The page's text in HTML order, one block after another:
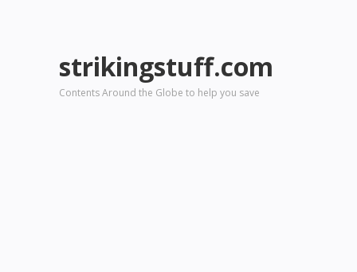
strikingstuff.com
Contents Around the Globe to help you save